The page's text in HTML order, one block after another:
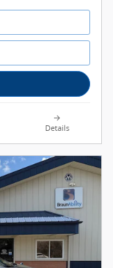
Details